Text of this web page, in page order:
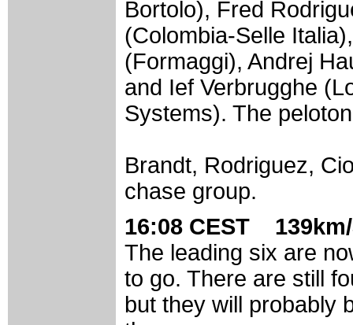
Bortolo), Fred
(Colombia-Selle
(Formaggi), Andrej
and Ief Verbrugghe
Systems). The
Brandt, Rodriguez,
chase group.
16:08 CEST
The leading six are
to go. There are still
but they will probably